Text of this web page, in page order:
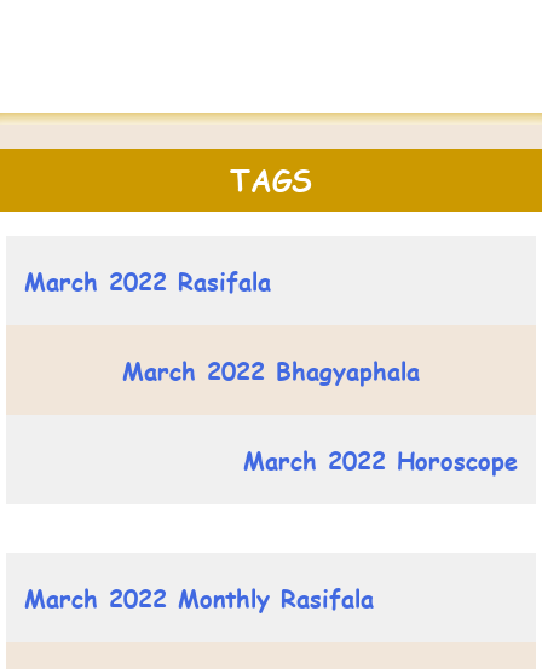
TAGS
March 2022 Rasifala
March 2022 Bhagyaphala
March 2022 Horoscope
March 2022 Monthly Rasifala